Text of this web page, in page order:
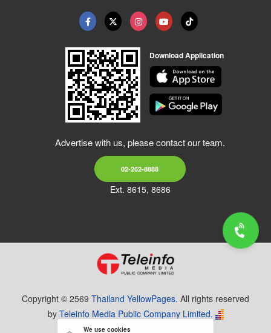
Download Application
Advertise with us, please contact our team.
02-262-8888
Ext. 8615, 8686
Copyright © 2569 Thailand YellowPages. All rights reserved
by Teleinfo Media Public Company Limited.
We use cookies